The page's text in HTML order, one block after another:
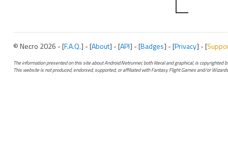
© Necro 2026 - [F.A.Q.] - [About] - [API] - [Badges] - [Privacy] - [
The information presented on this site about Android:Netrunner, both literal and graphical, is copyrighted
This website is not produced, endorsed, supported, or affiliated with Fantasy Flight Games and/or